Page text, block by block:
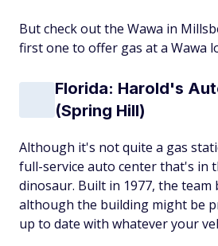
But check out the Wawa in
first one to offer gas at a Wawa
Florida: Harold's
(Spring Hill)
Although it's not quite a gas
full-service auto center that's in
dinosaur. Built in 1977, the team
although the building might be
up to date with whatever your